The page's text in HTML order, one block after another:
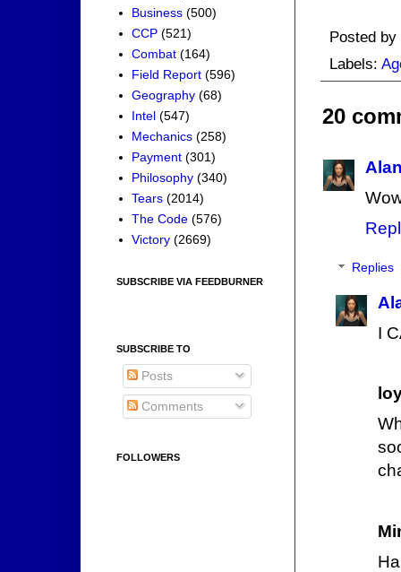
Posted by
Labels:
20
Replies
I
Business (500)
CCP (521)
Combat (164)
Field Report (596)
Geography (68)
Intel (547)
Mechanics (258)
Payment (301)
Philosophy (340)
Tears (2014)
The Code (576)
Victory (2669)
SUBSCRIBE VIA FEEDBURNER
SUBSCRIBE TO
Posts
Comments
FOLLOWERS